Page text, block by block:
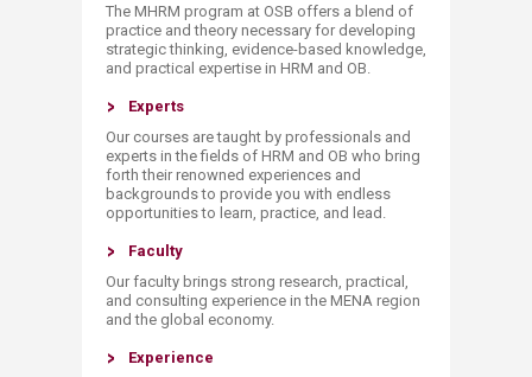
The MHRM program at OSB offers a blend of
practice and theory necessary for developing
strategic thinking, evidence-based knowledge,
and practical expertise in HRM and OB.
Experts
​Our courses are taught by professionals and
experts in the fields of HRM and OB who bring
forth their renowned experiences and
backgrounds to provide you with endless
opportunities to learn, practice, and lead.​
Faculty
Our faculty brings strong research, practical,
and consulting experience in the MENA region
and the global economy.
Experience